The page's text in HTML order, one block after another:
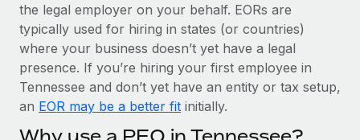
What a Workday global payroll implementation
actually looks like
Most teams hear "payroll implementation" and picture a
six-month project with a dedicated team....
Learn More
the legal employer on your behalf. EORs are
typically used for hiring in states (or countries)
where your business doesn’t yet have a legal
presence. If you’re hiring your first employee in
Tennessee and don’t yet have an entity or tax setup,
an EOR may be a better fit initially.
Why use a PEO in Tennessee?